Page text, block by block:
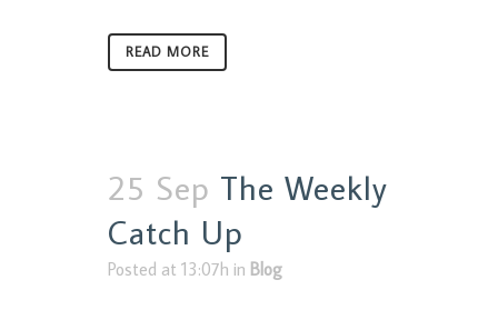
READ MORE
25 Sep The Weekly
Catch Up
Posted at 13:07h in Blog